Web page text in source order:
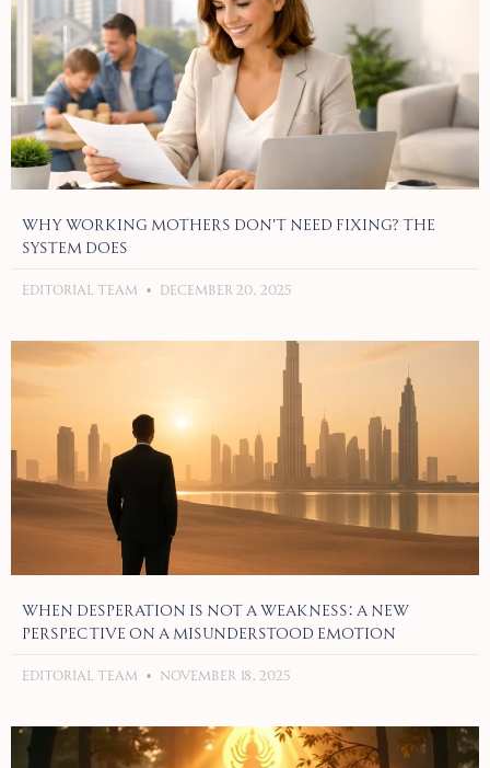
Why Working Mothers Don’t Need Fixing? The
System Does
Editorial Team December 20, 2025
When Desperation Is Not a Weakness: A New
Perspective on a Misunderstood Emotion
Editorial Team November 18, 2025